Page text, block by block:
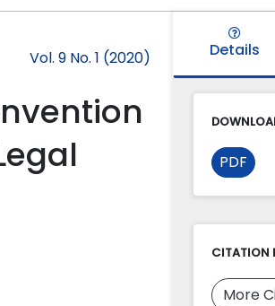
Vol. 9 No. 1 (2020) Details
PDF
CITATION
More